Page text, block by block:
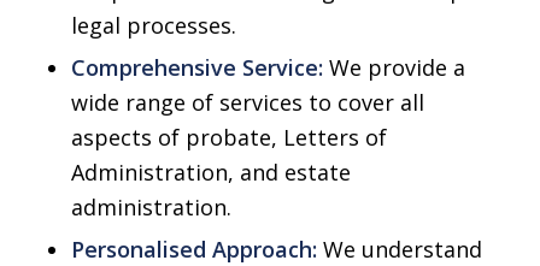
legal processes.
Comprehensive Service: We provide a
wide range of services to cover all
aspects of probate, Letters of
Administration, and estate
administration.
Personalised Approach: We understand